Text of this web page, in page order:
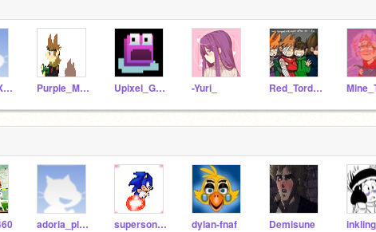
WhisperXdemonwolf126 Purple_Matt_Leader Upixel_Games -Yuri_ Red_Tord_Leader
adoria_planel supersonic051 dylan-fnaf Demisune